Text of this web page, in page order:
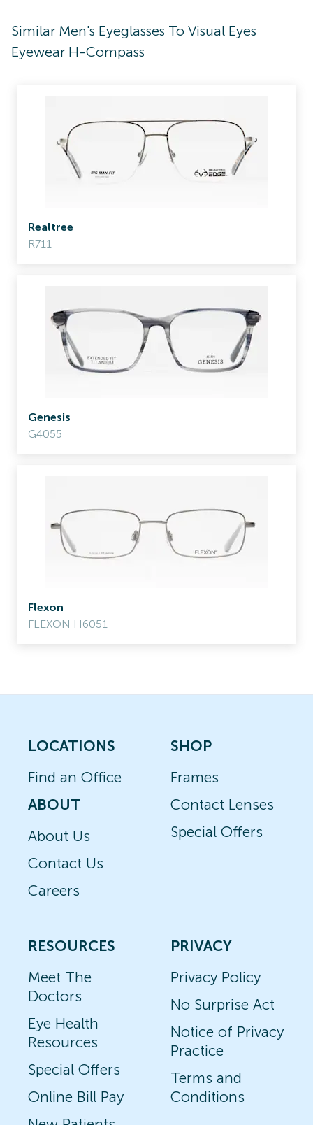
Similar Men's Eyeglasses To Visual Eyes
Eyewear H-Compass
Realtree
R711
Genesis
G4055
Flexon
FLEXON H6051
LOCATIONS
Find an Office
ABOUT
About Us
Contact Us
Careers
SHOP
Frames
Contact Lenses
Special Offers
RESOURCES
Meet The
Doctors
Eye Health
Resources
Special Offers
Online Bill Pay
PRIVACY
Privacy Policy
No Surprise Act
Notice of Privacy
Practice
Terms and
Conditions